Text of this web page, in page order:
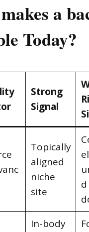
a
Today?
Strong
Signal
Topically
aligned
niche
site
d
In-body